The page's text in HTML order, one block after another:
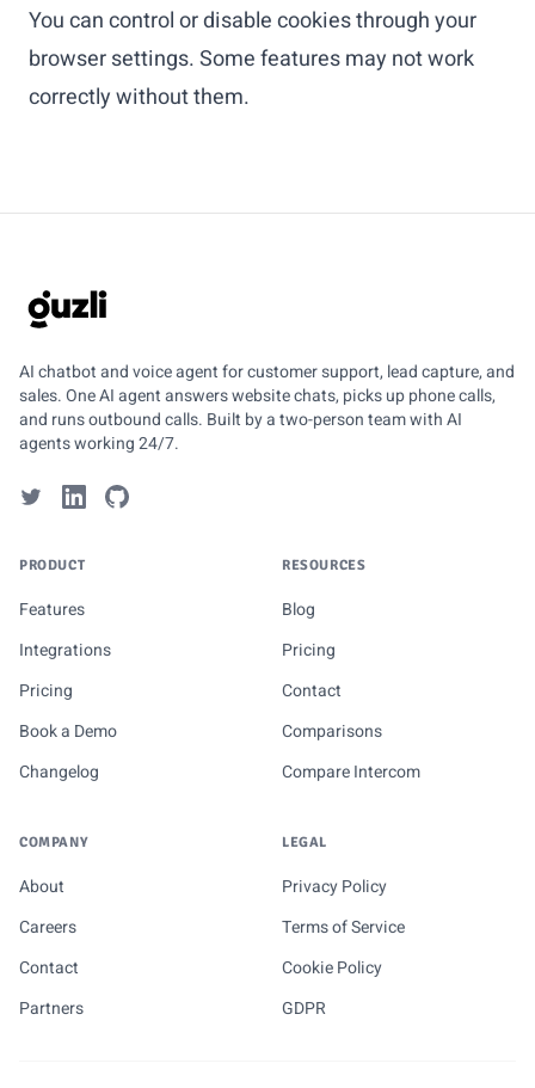
You can control or disable cookies through your
browser settings. Some features may not work
correctly without them.
GUZLI
AI chatbot and voice agent for customer support, lead capture, and
sales. One AI agent answers website chats, picks up phone calls,
and runs outbound calls. Built by a two-person team with AI
agents working 24/7.
PRODUCT
Features
Integrations
Pricing
Book a Demo
Changelog
RESOURCES
Blog
Pricing
Contact
Comparisons
Compare Intercom
COMPANY
About
Careers
Contact
Partners
LEGAL
Privacy Policy
Terms of Service
Cookie Policy
GDPR